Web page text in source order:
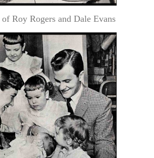
of Roy Rogers and Dale Evans